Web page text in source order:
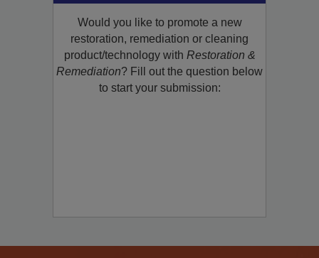
Would you like to promote a new
restoration, remediation or cleaning
product/technology with Restoration &
Remediation? Fill out the question below
to start your submission: